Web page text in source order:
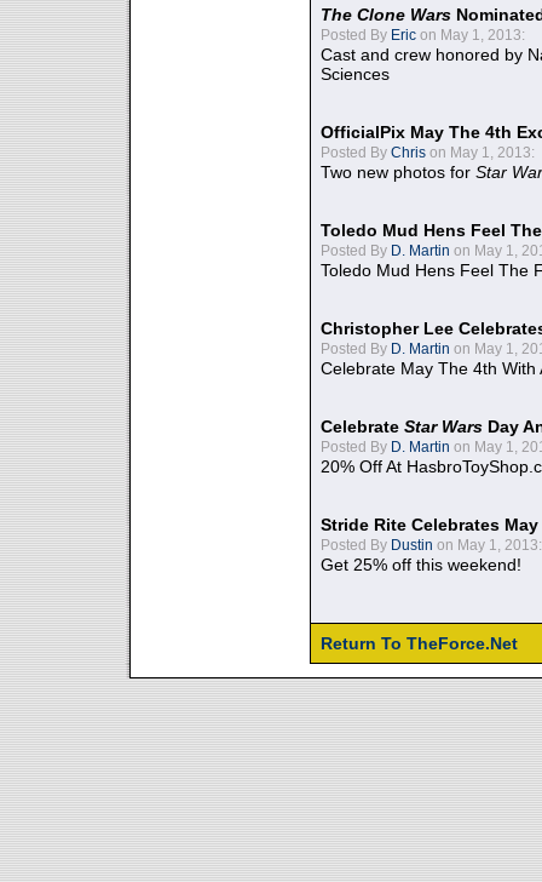
The Clone Wars
Posted By Eric on May 1, 2013:
Cast and crew honored by
Sciences
OfficialPix May The 4th
Posted By Chris on May 1, 2013:
Two new photos for Star
Toledo Mud Hens Feel
Posted By D. Martin on May 1,
Toledo Mud Hens Feel The
Christopher Lee
Posted By D. Martin on May 1,
Celebrate May The 4th With
Celebrate Star Wars Day
Posted By D. Martin on May 1,
20% Off At
Stride Rite Celebrates
Posted By Dustin on May 1, 2013:
Get 25% off this weekend!
Return To TheForce.Net